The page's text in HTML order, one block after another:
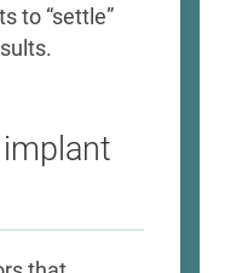
to “settle”